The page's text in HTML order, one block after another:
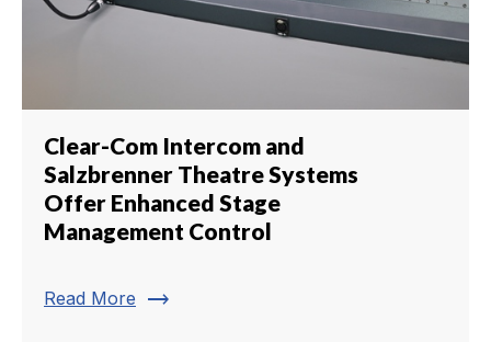
Clear-Com Intercom and
Salzbrenner Theatre Systems
Offer Enhanced Stage
Management Control
Read More trending_flat